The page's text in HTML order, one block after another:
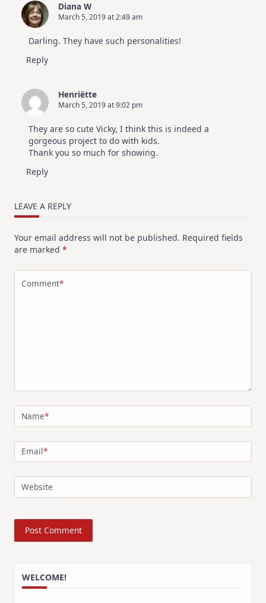
Diana W
March 5, 2019 at 2:49 am
Darling. They have such personalities!
Reply
Henriëtte
March 5, 2019 at 9:02 pm
They are so cute Vicky, I think this is indeed a
gorgeous project to do with kids.
Thank you so much for showing.
Reply
LEAVE A REPLY
Your email address will not be published. Required fields
are marked *
Comment*
Name*
Email*
Website
WELCOME!